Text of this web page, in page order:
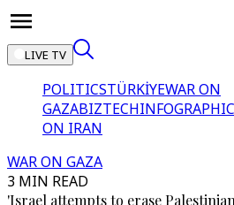
LIVE TV
POLITICSTÜRKİYEWAR ON
GAZABIZTECH
ON IRAN
WAR ON GAZA
3 MIN READ
'Israel attempts to erase